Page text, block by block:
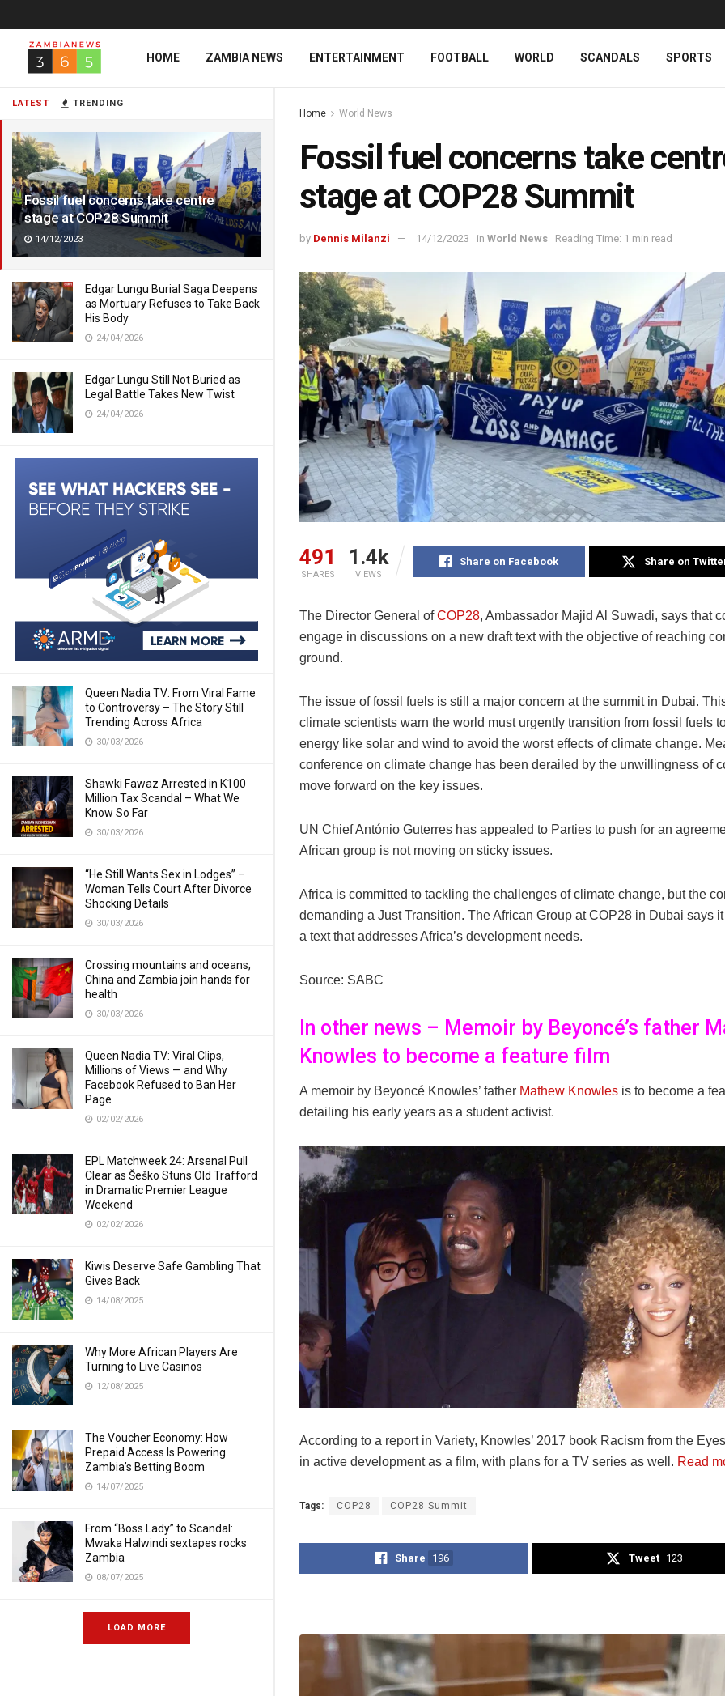
LATEST TRENDING
Fossil fuel concerns take centre
stage at COP28 Summit
14/12/2023
Edgar Lungu Burial Saga Deepens
as Mortuary Refuses to Take Back
His Body
24/04/2026
Edgar Lungu Still Not Buried as
Legal Battle Takes New Twist
24/04/2026
Queen Nadia TV: From Viral Fame
to Controversy – The Story Still
Trending Across Africa
30/03/2026
Shawki Fawaz Arrested in K100
Million Tax Scandal – What We
Know So Far
30/03/2026
“He Still Wants Sex in Lodges” –
Woman Tells Court After Divorce
Shocking Details
30/03/2026
Crossing mountains and oceans,
China and Zambia join hands for
health
30/03/2026
Queen Nadia TV: Viral Clips,
Millions of Views — and Why
Facebook Refused to Ban Her
Page
02/02/2026
EPL Matchweek 24: Arsenal Pull
Clear as Šeško Stuns Old Trafford
in Dramatic Premier League
Weekend
02/02/2026
Kiwis Deserve Safe Gambling That
Gives Back
14/08/2025
Why More African Players Are
Turning to Live Casinos
12/08/2025
The Voucher Economy: How
Prepaid Access Is Powering
Zambia’s Betting Boom
14/07/2025
From “Boss Lady” to Scandal:
Mwaka Halwindi sextapes rocks
Zambia
08/07/2025
LOAD MORE
HOME ZAMBIA NEWS ENTERTAINMENT FOOTBALL WORLD SCANDALS SPORTS
Home World News
Fossil fuel concerns take
stage at COP28 Summit
by Dennis Milanzi 14/12/2023 in World News Reading Time: 1 min read
491
SHARES
1.4k
VIEWS
Share on Facebook Share on
The Director General ofCOP28, Ambassador Majid Al Suwadi, says that
engage in discussions on a new draft text with the objective of reaching
ground.
The issue of fossil fuels is still a major concern at the summit in Dubai.
climate scientists warn the world must urgently transition from fossil fuels
energy like solar and wind to avoid the worst effects of climate change.
conference on climate change has been derailed by the unwillingness of
move forward on the key issues.
UN Chief António Guterres has appealed to Parties to push for an
African group is not moving on sticky issues.
Africa is committed to tackling the challenges of climate change, but the
demanding a Just Transition. The African Group at COP28 in Dubai says
a text that addresses Africa’s development needs.
Source: SABC
In other news – Memoir by Beyoncé’s father
Knowles to become a feature film
A memoir by Beyoncé Knowles’ father Mathew Knowles is to become a
detailing his early years as a student activist.
According to a report in Variety, Knowles’ 2017 book Racism from the
in active development as a film, with plans for a TV series as well. Read
Tags: COP28 COP28 Summit
Share 196 Tweet 123